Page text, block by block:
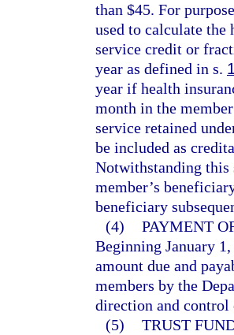
than $45. For
used to calculate the
service credit or
year as defined in s.
year if health
month in the
service retained
be included as
Notwithstanding this
member’s
beneficiary
(4) PAYMENT
Beginning January
amount due and
members by the
direction and control
(5) TRUST